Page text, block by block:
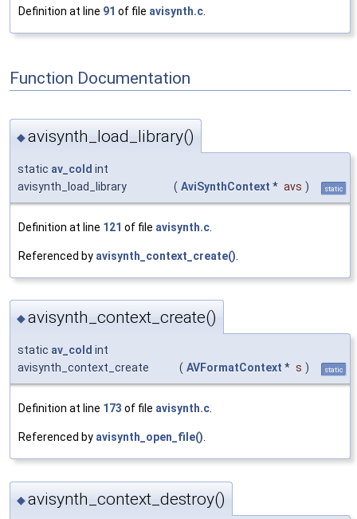
Definition at line 91 of file avisynth.c
Function Documentation
◆avisynth_load_library()
static av_cold int
avisynth_load_library
( AviSynthContext * avs ) static
Definition at line 121 of file avisynth.c
Referenced by avisynth_context_create()
◆avisynth_context_create()
static av_cold int
avisynth_context_create
( AVFormatContext * s ) static
Definition at line 173 of file avisynth.c
Referenced by avisynth_open_file()
◆avisynth_context_destroy()